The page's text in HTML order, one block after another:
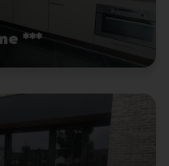
***